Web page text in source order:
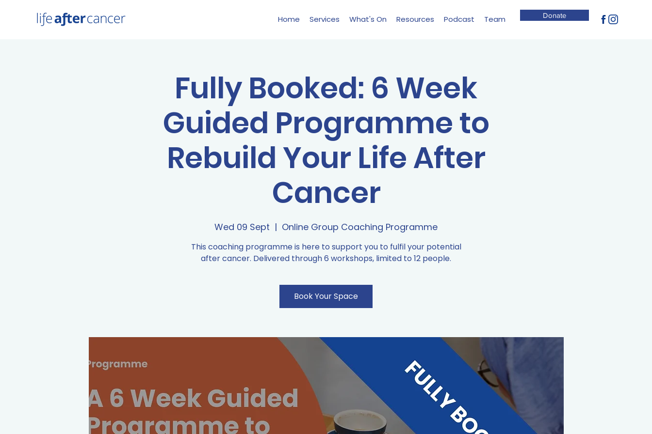
Home Services What's On Resources Podcast Team Donate
Fully Booked: 6 Week
Guided Programme to
Rebuild Your Life After
Cancer
Wed 09 Sept
  |
Online Group Coaching Programme
This coaching programme is here to support you to fulfil your potential
after cancer. Delivered through 6 workshops, limited to 12 people.
Book Your Space